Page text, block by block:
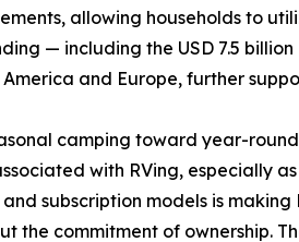
allowing households to
— including the USD 7.5
and Europe, further
camping toward year-
with RVing, especially
subscription models is
the commitment of ownership.